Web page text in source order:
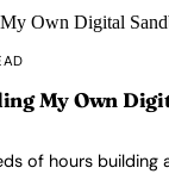
code.
My Own
of hours building